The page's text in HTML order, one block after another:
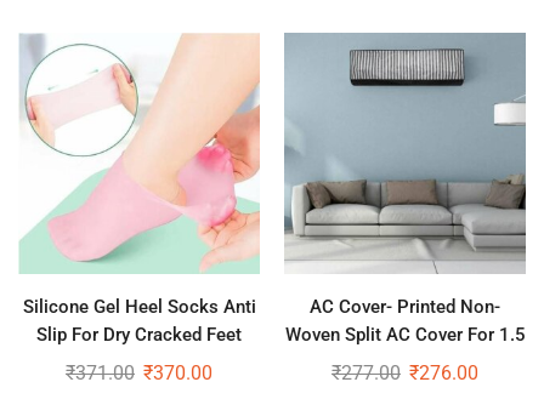
Silicone Gel Heel Socks Anti
Slip For Dry Cracked Feet
₹371.00 ₹370.00
AC Cover- Printed Non-
Woven Split AC Cover For 1.5
Ton AC
₹277.00 ₹276.00